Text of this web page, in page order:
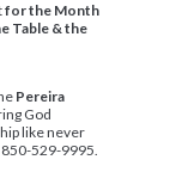
for the Month
Table & the
Pereira
God
like never
850-529-9995.